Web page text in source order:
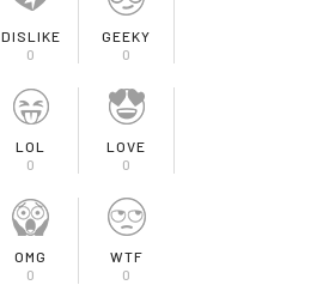
DISLIKE
0
GEEKY
0
LOL
0
LOVE
0
OMG
0
WTF
0